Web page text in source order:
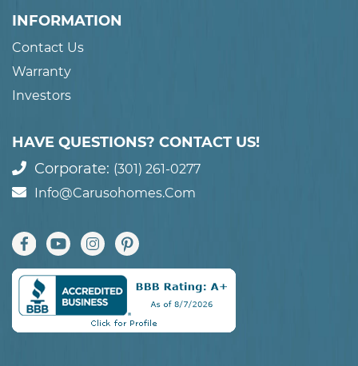
INFORMATION
Contact Us
Warranty
Investors
HAVE QUESTIONS? CONTACT US!
Corporate: (301) 261-0277
Info@carusohomes.com